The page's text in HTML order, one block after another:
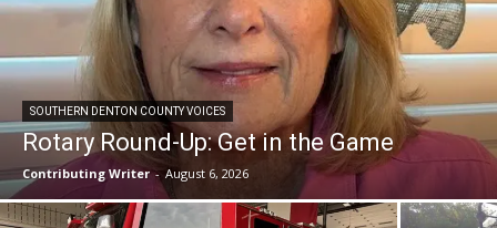
SOUTHERN DENTON COUNTY VOICES
Rotary Round-Up: Get in the Game
Contributing Writer - August 6, 2026